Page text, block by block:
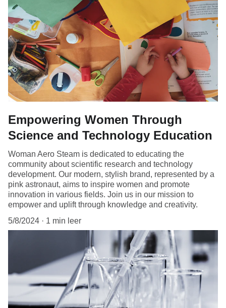
Empowering Women Through
Science and Technology Education
Woman Aero Steam is dedicated to educating the
community about scientific research and technology
development. Our modern, stylish brand, represented by a
pink astronaut, aims to inspire women and promote
innovation in various fields. Join us in our mission to
empower and uplift through knowledge and creativity.
5/8/2024
1 min leer